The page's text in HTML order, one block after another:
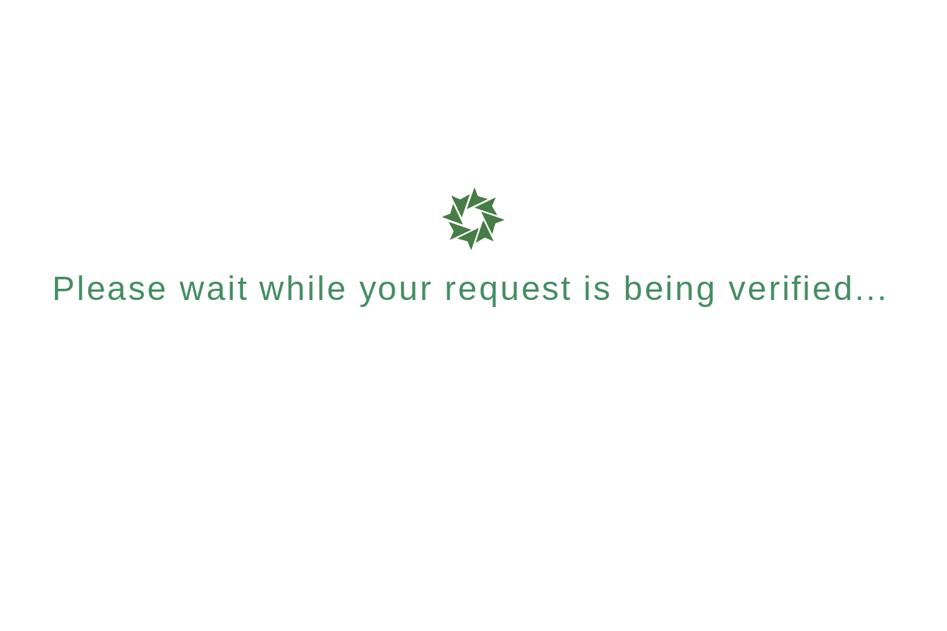
Please wait while your request is being verified...